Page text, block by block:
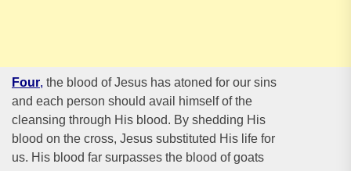
Four, the blood of Jesus has atoned for our sins
and each person should avail himself of the
cleansing through His blood. By shedding His
blood on the cross, Jesus substituted His life for
us. His blood far surpasses the blood of goats